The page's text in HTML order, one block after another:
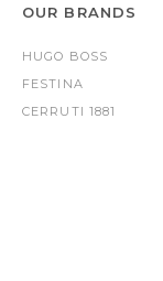
OUR BRANDS
HUGO BOSS
FESTINA
CERRUTI 1881